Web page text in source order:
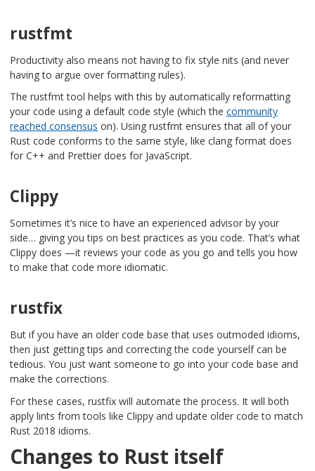
rustfmt
Productivity also means not having to fix style nits (and never
having to argue over formatting rules).
The rustfmt tool helps with this by automatically reformatting
your code using a default code style (which the community
reached consensus on). Using rustfmt ensures that all of your
Rust code conforms to the same style, like clang format does
for C++ and Prettier does for JavaScript.
Clippy
Sometimes it’s nice to have an experienced advisor by your
side… giving you tips on best practices as you code. That’s what
Clippy does —it reviews your code as you go and tells you how
to make that code more idiomatic.
rustfix
But if you have an older code base that uses outmoded idioms,
then just getting tips and correcting the code yourself can be
tedious. You just want someone to go into your code base and
make the corrections.
For these cases, rustfix will automate the process. It will both
apply lints from tools like Clippy and update older code to match
Rust 2018 idioms.
Changes to Rust itself